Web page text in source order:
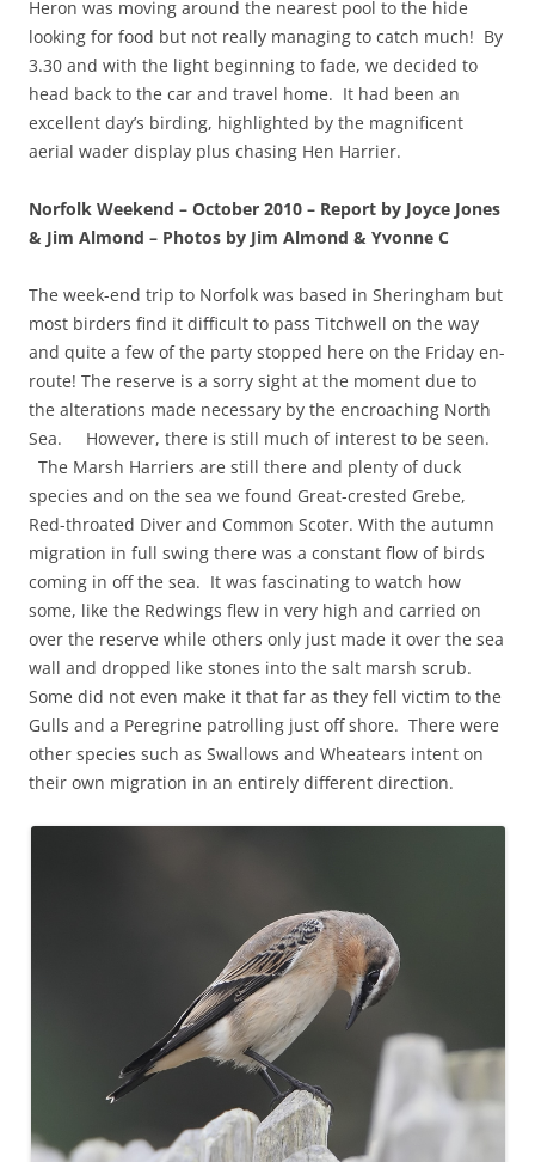
Heron was moving around the nearest pool to the hide
looking for food but not really managing to catch much! By
3.30 and with the light beginning to fade, we decided to
head back to the car and travel home. It had been an
excellent day’s birding, highlighted by the magnificent
aerial wader display plus chasing Hen Harrier.
Norfolk Weekend – October 2010 – Report by Joyce Jones
& Jim Almond – Photos by Jim Almond & Yvonne C
The week-end trip to Norfolk was based in Sheringham but
most birders find it difficult to pass Titchwell on the way
and quite a few of the party stopped here on the Friday en-
route! The reserve is a sorry sight at the moment due to
the alterations made necessary by the encroaching North
Sea. However, there is still much of interest to be seen.
The Marsh Harriers are still there and plenty of duck
species and on the sea we found Great-crested Grebe,
Red-throated Diver and Common Scoter. With the autumn
migration in full swing there was a constant flow of birds
coming in off the sea. It was fascinating to watch how
some, like the Redwings flew in very high and carried on
over the reserve while others only just made it over the sea
wall and dropped like stones into the salt marsh scrub.
Some did not even make it that far as they fell victim to the
Gulls and a Peregrine patrolling just off shore. There were
other species such as Swallows and Wheatears intent on
their own migration in an entirely different direction.